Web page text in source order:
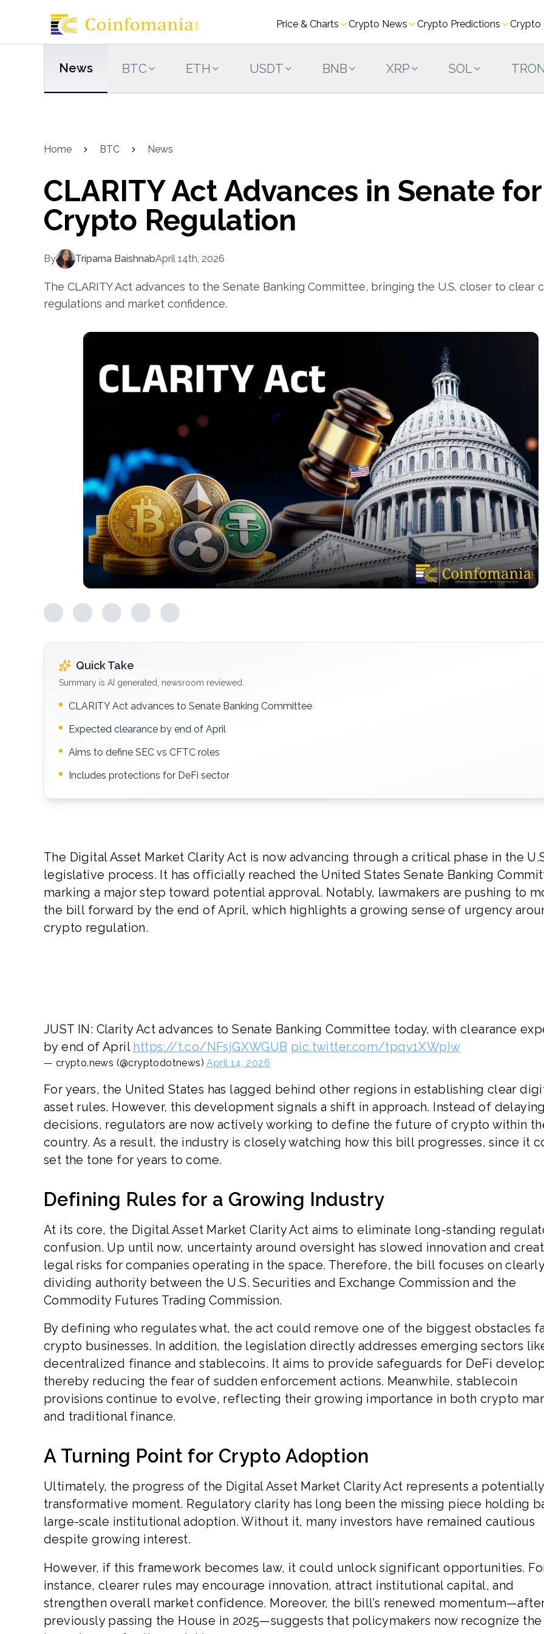
Price & Charts Crypto News Crypto Predictions Crypto
News BTC ETH USDT BNB XRP SOL TRON
Home BTC News
CLARITY Act Advances in Senate for
Crypto Regulation
By Triparna BaishnabApril 14th, 2026
The CLARITY Act advances to the Senate Banking Committee, bringing the U.S. closer to clear
regulations and market confidence.
Quick Take
Summary is AI generated, newsroom reviewed.
CLARITY Act advances to Senate Banking Committee
Expected clearance by end of April
Aims to define SEC vs CFTC roles
Includes protections for DeFi sector
The Digital Asset Market Clarity Act is now advancing through a critical phase in the
legislative process. It has officially reached the United States Senate Banking
marking a major step toward potential approval. Notably, lawmakers are pushing to
the bill forward by the end of April, which highlights a growing sense of urgency
crypto regulation.
JUST IN: Clarity Act advances to Senate Banking Committee today, with clearance
by end of April https://t.co/NFsjGXWGUB pic.twitter.com/tpqv1XWpIw
— crypto.news (@cryptodotnews)April 14, 2026
For years, the United States has lagged behind other regions in establishing clear
asset rules. However, this development signals a shift in approach. Instead of delaying
decisions, regulators are now actively working to define the future of crypto within
country. As a result, the industry is closely watching how this bill progresses, since it
set the tone for years to come.
Defining Rules for a Growing Industry
At its core, the Digital Asset Market Clarity Act aims to eliminate long-standing
confusion. Up until now, uncertainty around oversight has slowed innovation and
legal risks for companies operating in the space. Therefore, the bill focuses on clearly
dividing authority between the U.S. Securities and Exchange Commission and the
Commodity Futures Trading Commission.
By defining who regulates what, the act could remove one of the biggest obstacles
crypto businesses. In addition, the legislation directly addresses emerging sectors
decentralized finance and stablecoins. It aims to provide safeguards for DeFi
thereby reducing the fear of sudden enforcement actions. Meanwhile, stablecoin
provisions continue to evolve, reflecting their growing importance in both crypto
and traditional finance.
A Turning Point for Crypto Adoption
Ultimately, the progress of the Digital Asset Market Clarity Act represents a potentially
transformative moment. Regulatory clarity has long been the missing piece holding
large-scale institutional adoption. Without it, many investors have remained cautious
despite growing interest.
However, if this framework becomes law, it could unlock significant opportunities.
instance, clearer rules may encourage innovation, attract institutional capital, and
strengthen overall market confidence. Moreover, the bill’s renewed
previously passing the House in 2025—suggests that policymakers now recognize the